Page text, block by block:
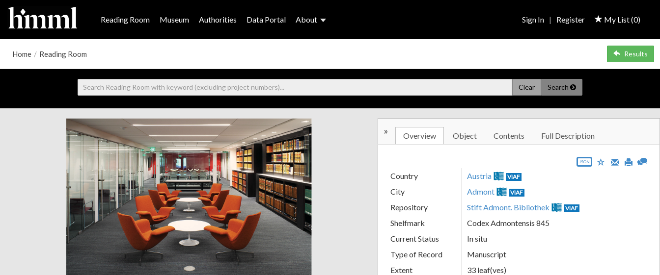
Reading Room Museum Authorities Data Portal About My List (0)
Sign In | Register
Home / Reading Room Results
Clear Search
» Overview Object Contents Full Description
JSON
Country Austria VIAF
City Admont VIAF
Repository Stift Admont. Bibliothek VIAF
Shelfmark
Codex Admontensis 845
Current Status
In situ
Type of Record
Manuscript
Extent
33 leaf(ves)